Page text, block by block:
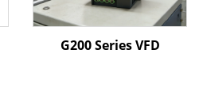
G200 Series VFD